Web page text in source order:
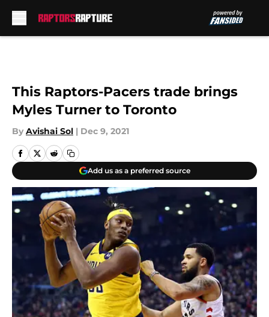
This Raptors-Pacers trade brings
Myles Turner to Toronto
By Avishai Sol | Dec 9, 2021
Add us as a preferred source